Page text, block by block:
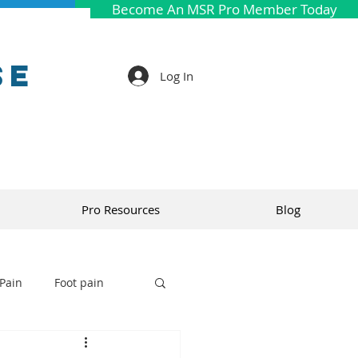
Become An MSR Pro Member Today
Log In
Pro Resources Blog
Foot pain